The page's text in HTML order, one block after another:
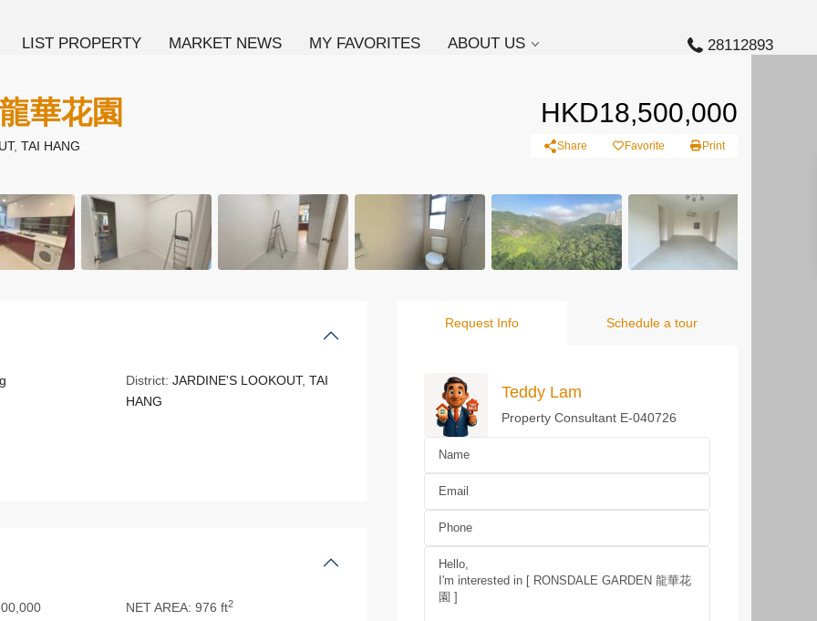
LIST PROPERTY MARKET NEWS MY FAVORITES ABOUT US 28112893
華花園 HKD18,500,000
, TAI HANG Share Favorite Print
District: JARDINE'S LOOKOUT,TAI
HANG
NET AREA: 976 ft2
Request Info Schedule a tour
Teddy Lam
Property Consultant E-040726